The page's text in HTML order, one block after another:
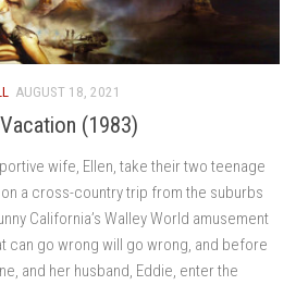
AUGUST 18, 2021
(1983)
wife, Ellen, take their two teenage
a cross-country trip from the suburbs
California’s Walley World amusement
can go wrong will go wrong, and before
and her husband, Eddie, enter the